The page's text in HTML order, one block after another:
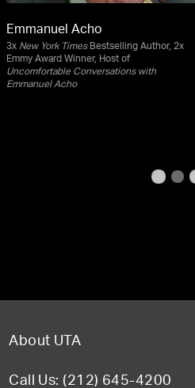
Emmanuel Acho
3x New York TimesBestselling Author, 2x
Emmy Award Winner, Host of
Uncomfortable Conversations with
Emmanuel Acho
About UTA
Call Us: (212) 645-4200